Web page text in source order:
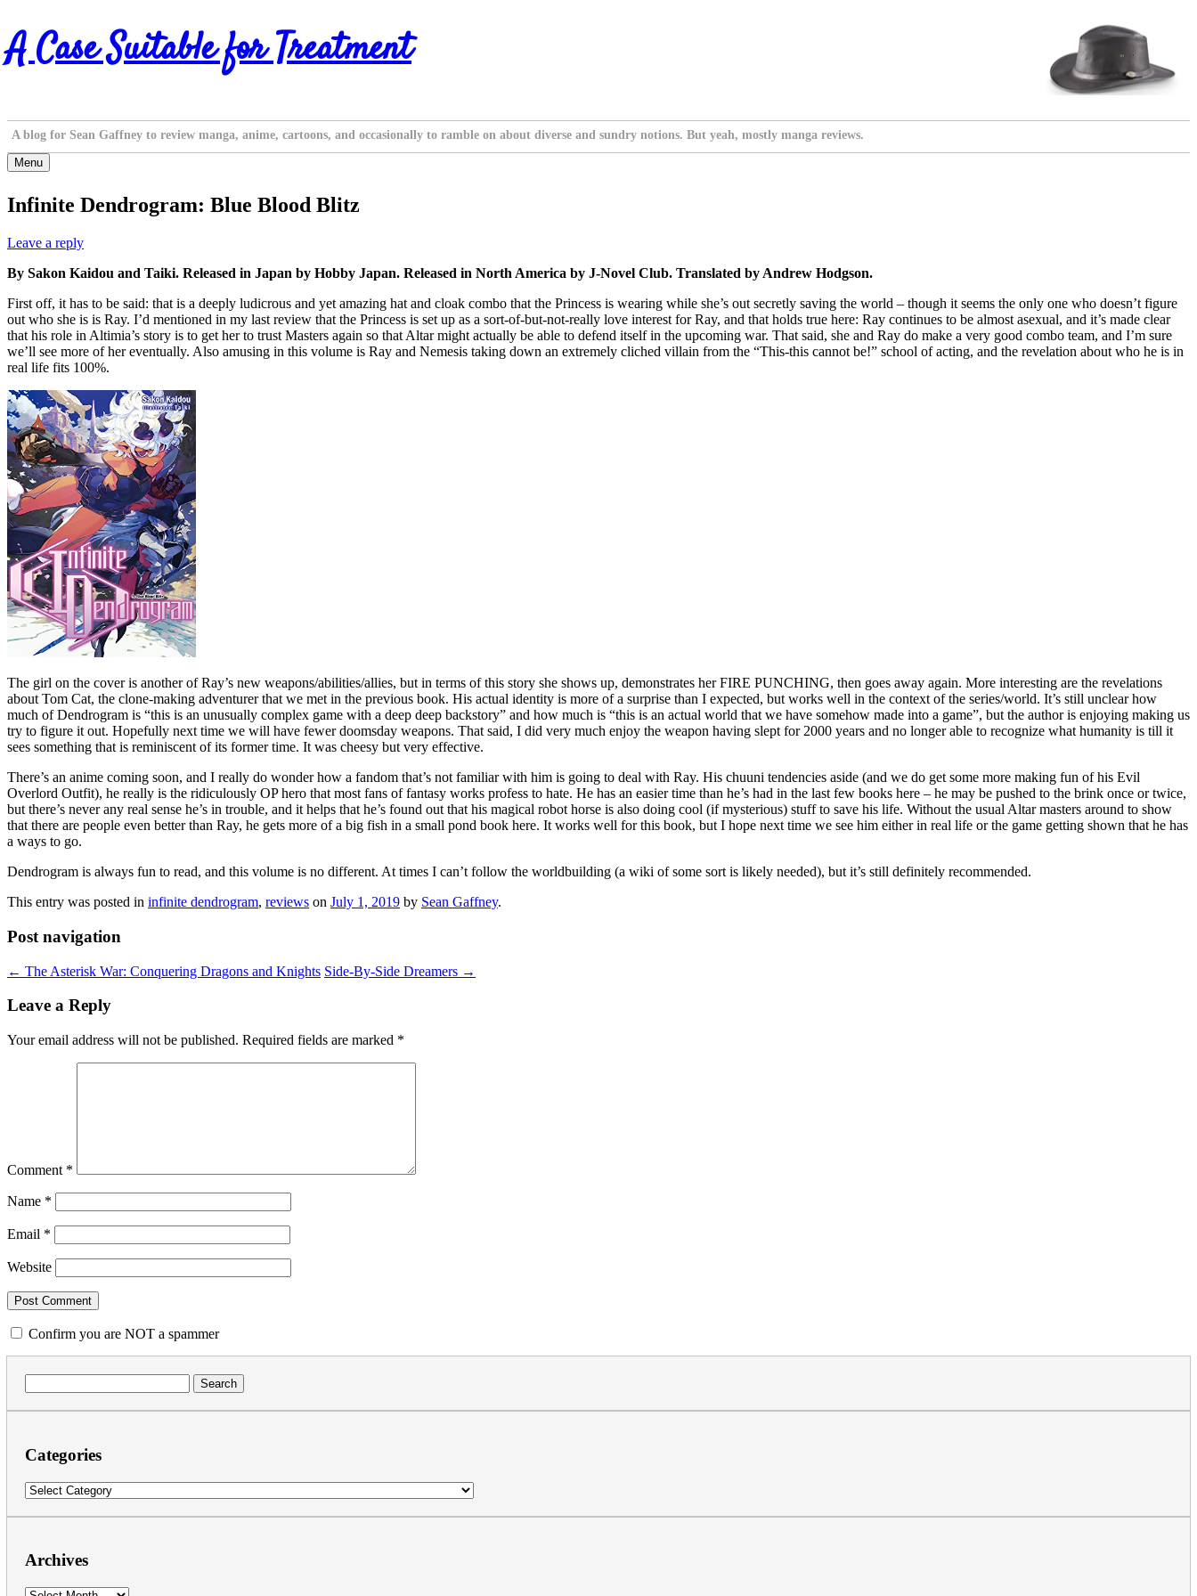
Skip
to
content
A Case Suitable for Treatment
A blog for Sean Gaffney to review manga, anime, cartoons, and occasionally to ramble on about diverse and sundry notions. But yeah, mostly manga reviews.
Menu
Infinite Dendrogram: Blue Blood Blitz
Leave a reply
By Sakon Kaidou and Taiki. Released in Japan by Hobby Japan. Released in North America by J-Novel Club. Translated by Andrew Hodgson.
First off, it has to be said: that is a deeply ludicrous and yet amazing hat and cloak combo that the Princess is wearing while she’s out secretly saving the world – though it seems the only one who doesn’t figure
out who she is is Ray. I’d mentioned in my last review that the Princess is set up as a sort-of-but-not-really love interest for Ray, and that holds true here: Ray continues to be almost asexual, and it’s made clear
that his role in Altimia’s story is to get her to trust Masters again so that Altar might actually be able to defend itself in the upcoming war. That said, she and Ray do make a very good combo team, and I’m sure
we’ll see more of her eventually. Also amusing in this volume is Ray and Nemesis taking down an extremely cliched villain from the “This-this cannot be!” school of acting, and the revelation about who he is in
real life fits 100%.
The girl on the cover is another of Ray’s new weapons/abilities/allies, but in terms of this story she shows up, demonstrates her FIRE PUNCHING, then goes away again. More interesting are the revelations
about Tom Cat, the clone-making adventurer that we met in the previous book. His actual identity is more of a surprise than I expected, but works well in the context of the series/world. It’s still unclear how
much of Dendrogram is “this is an unusually complex game with a deep deep backstory” and how much is “this is an actual world that we have somehow made into a game”, but the author is enjoying making us
try to figure it out. Hopefully next time we will have fewer doomsday weapons. That said, I did very much enjoy the weapon having slept for 2000 years and no longer able to recognize what humanity is till it
sees something that is reminiscent of its former time. It was cheesy but very effective.
There’s an anime coming soon, and I really do wonder how a fandom that’s not familiar with him is going to deal with Ray. His chuuni tendencies aside (and we do get some more making fun of his Evil
Overlord Outfit), he really is the ridiculously OP hero that most fans of fantasy works profess to hate. He has an easier time than he’s had in the last few books here – he may be pushed to the brink once or twice,
but there’s never any real sense he’s in trouble, and it helps that he’s found out that his magical robot horse is also doing cool (if mysterious) stuff to save his life. Without the usual Altar masters around to show
that there are people even better than Ray, he gets more of a big fish in a small pond book here. It works well for this book, but I hope next time we see him either in real life or the game getting shown that he has
a ways to go.
Dendrogram is always fun to read, and this volume is no different. At times I can’t follow the worldbuilding (a wiki of some sort is likely needed), but it’s still definitely recommended.
This entry was posted in infinite dendrogram, reviews on July 1, 2019 by Sean Gaffney.
Post navigation
← The Asterisk War: Conquering Dragons and Knights Side-By-Side Dreamers →
Leave a Reply
Your email address will not be published. Required fields are marked *
Comment *
Name *
Email *
Website
Confirm you are NOT a spammer
for:
Categories
Categories
Archives